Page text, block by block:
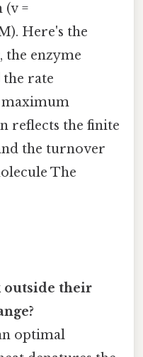
(v =
Here's the
the enzyme
the rate
maximum
reflects the finite
the turnover
The
outside their
optimal